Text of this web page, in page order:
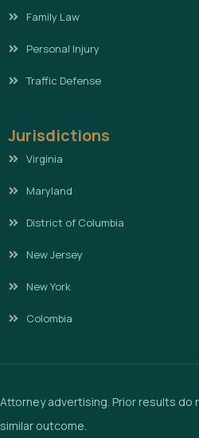
Family Law
Personal Injury
Traffic Defense
Jurisdictions
Virginia
Maryland
District of Columbia
New Jersey
New York
Colombia
Attorney advertising. Prior results do
similar outcome.